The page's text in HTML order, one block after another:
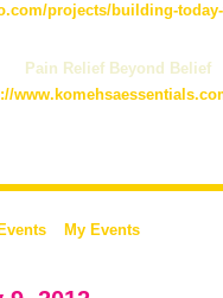
projects/building-
Pain Relief Beyond Belief
My Events